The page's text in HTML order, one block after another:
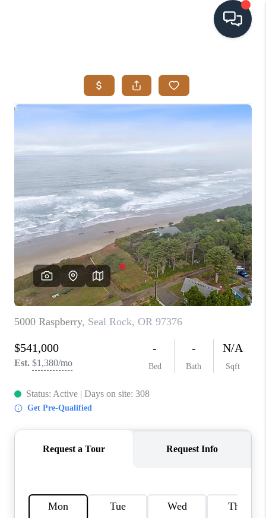
SEARCH LISTINGS
BUYING
SELLING
VISION
RELOCATION
ATLAS ADVANTAGE
FINANCING
HOME VALUE
WHO WE ARE
REVIEWS
CAREERS
ABOUT PLACE
CONNECT